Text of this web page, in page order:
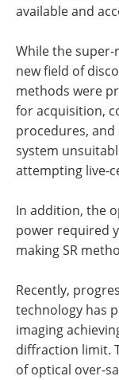
available and
While the
new field of
methods were
for acquisition,
procedures,
system
attempting live-
In addition, the
power required
making SR
Recently,
technology has
imaging
diffraction limit.
of optical over-